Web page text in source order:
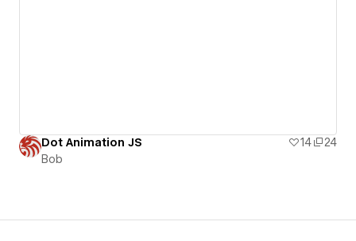
Dot Animation JS 14
24
Bob